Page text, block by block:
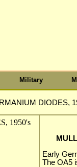
Military
DIODES,
Early
The OA5